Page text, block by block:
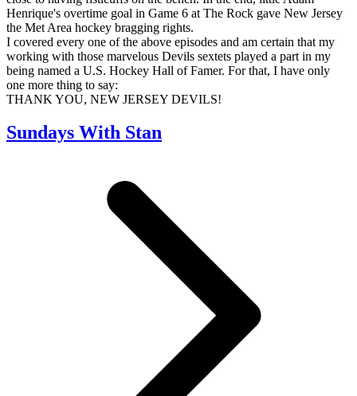
Henrique's overtime goal in Game 6 at The Rock gave New Jersey
the Met Area hockey bragging rights.
I covered every one of the above episodes and am certain that my
working with those marvelous Devils sextets played a part in my
being named a U.S. Hockey Hall of Famer. For that, I have only
one more thing to say:
THANK YOU, NEW JERSEY DEVILS!
Sundays With Stan